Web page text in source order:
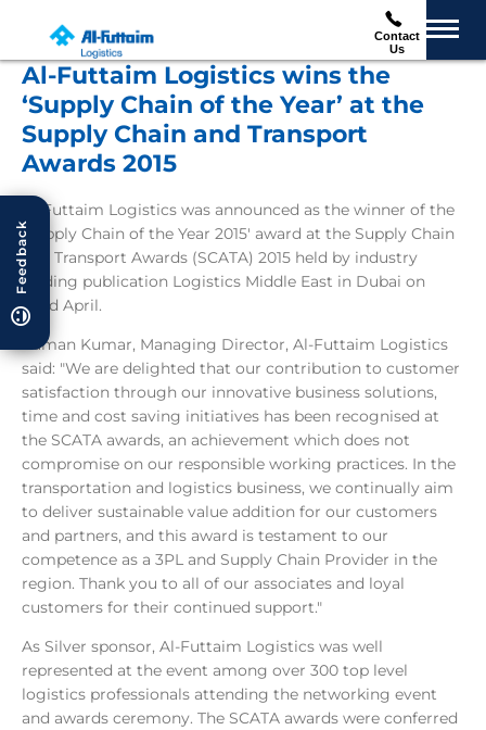
Contact
Us
Feedback
Al-Futtaim Logistics wins the
‘Supply Chain of the Year’ at the
Supply Chain and Transport
Awards 2015
Al-Futtaim Logistics was announced as the winner of the
'Supply Chain of the Year 2015' award at the Supply Chain
and Transport Awards (SCATA) 2015 held by industry
leading publication Logistics Middle East in Dubai on
22nd April.
Raman Kumar, Managing Director, Al-Futtaim Logistics
said: "We are delighted that our contribution to customer
satisfaction through our innovative business solutions,
time and cost saving initiatives has been recognised at
the SCATA awards, an achievement which does not
compromise on our responsible working practices. In the
transportation and logistics business, we continually aim
to deliver sustainable value addition for our customers
and partners, and this award is testament to our
competence as a 3PL and Supply Chain Provider in the
region. Thank you to all of our associates and loyal
customers for their continued support."
As Silver sponsor, Al-Futtaim Logistics was well
represented at the event among over 300 top level
logistics professionals attending the networking event
and awards ceremony. The SCATA awards were conferred